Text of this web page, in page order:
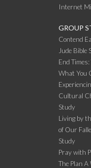
Internet
GROUP
Contend
Jude Bible
End
What You
Cultural
Study
Living by
of Our
Study
Pray with
The Plan A